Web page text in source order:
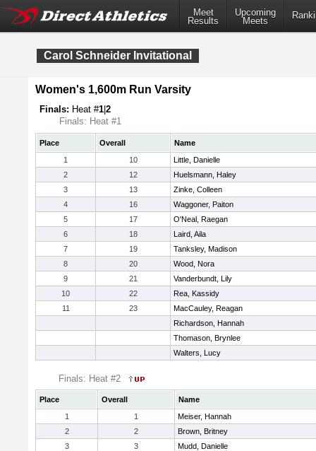
Meet
Results
Upcoming
Meets
Carol Schneider Invitational
Women's 1,600m Run Varsity
Finals: Heat #1 2
Finals: Heat #1
Place Overall
Name
1
10
Little, Danielle
2
12
Huelsmann, Haley
3
13
Zinke, Colleen
4
16
Waggoner, Paiton
5
17
O'Neal, Raegan
6
18
Laird, Aila
7
19
Tanksley, Madison
8
20
Wood, Nora
9
21
Vanderbundt, Lily
10
22
Rea, Kassidy
11
23
MacCauley, Reagan
Richardson, Hannah
Thomason, Brynlee
Walters, Lucy
Finals: Heat #2
Place Overall
Name
1
1
Meiser, Hannah
2
2
Brown, Britney
3
3
Mudd, Danielle